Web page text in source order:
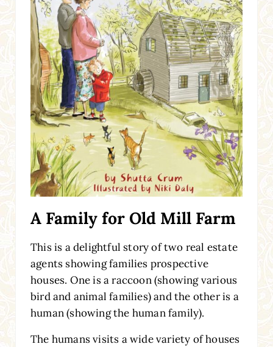
A Family for Old Mill Farm
This is a delightful story of two real estate
agents showing families prospective
houses. One is a raccoon (showing various
bird and animal families) and the other is a
human (showing the human family).
The humans visits a wide variety of houses